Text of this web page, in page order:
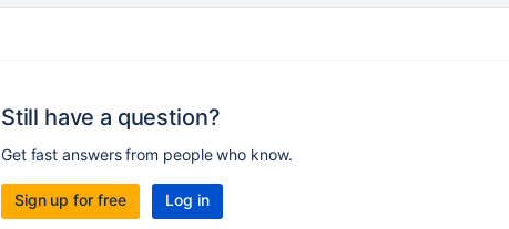
Still have a question?
Get fast answers from people who know.
Sign up for free Log in